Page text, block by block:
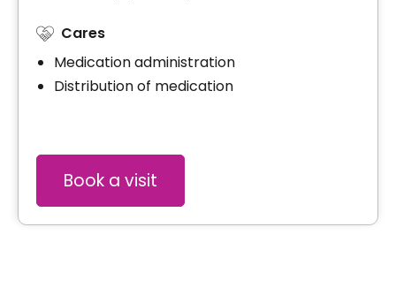
Cares
Medication administration
Distribution of medication
Book a visit